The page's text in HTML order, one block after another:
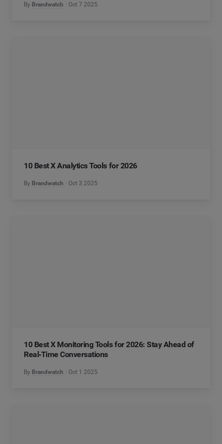
By Brandwatch Oct 7 2025
10 Best X Analytics Tools for 2026
By Brandwatch Oct 3 2025
10 Best X Monitoring Tools for 2026: Stay Ahead of
Real‑Time Conversations
By Brandwatch Oct 1 2025